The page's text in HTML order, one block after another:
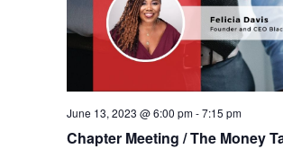
Chapter Meeting / The Money
June 13, 2023 @ 6:00 pm-7:15 pm